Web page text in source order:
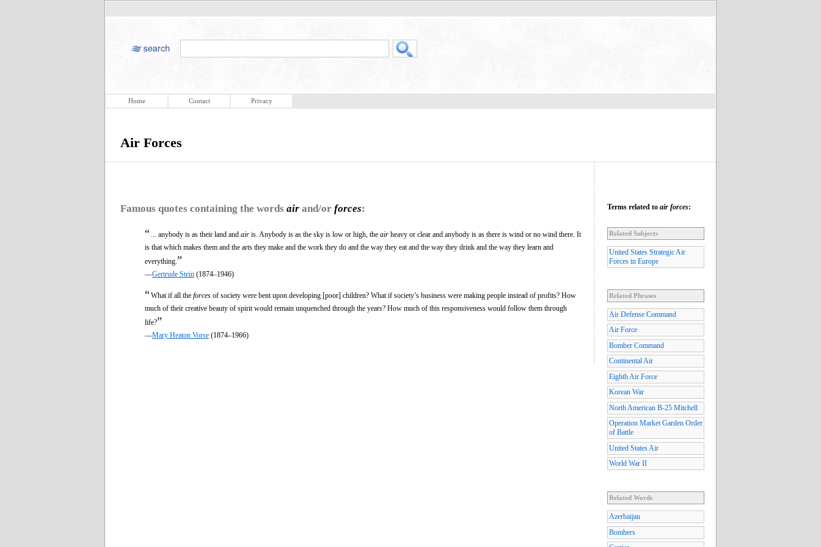
Home Contact Privacy
Air Forces
Famous quotes containing the words air and/or forces:
“ ... anybody is as their land and air is. Anybody is as the sky is low or high, the air heavy or clear and anybody is as there is wind or no wind there. It
is that which makes them and the arts they make and the work they do and the way they eat and the way they drink and the way they learn and
everything. ”
—Gertrude Stein (1874–1946)
“What if all the forces of society were bent upon developing [poor] children? What if society’s business were making people instead of profits? How
much of their creative beauty of spirit would remain unquenched through the years? How much of this responsiveness would follow them through
life?”
—Mary Heaton Vorse (1874–1966)
Terms related to air forces:
Related Subjects
United States Strategic Air
Forces in Europe
Related Phrases
Air Defense Command
Air Force
Bomber Command
Continental Air
Eighth Air Force
Korean War
North American B-25 Mitchell
Operation Market Garden Order
of Battle
United States Air
World War II
Related Words
Azerbaijan
Bombers